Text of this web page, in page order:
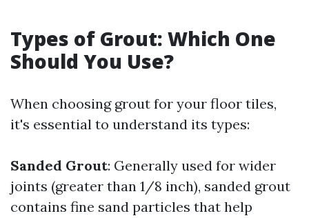
Types of Grout: Which One
Should You Use?
When choosing grout for your floor tiles,
it's essential to understand its types:
Sanded Grout: Generally used for wider
joints (greater than 1/8 inch), sanded grout
contains fine sand particles that help